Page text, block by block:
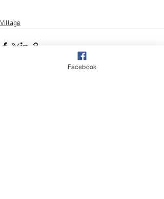
Village
Facebook